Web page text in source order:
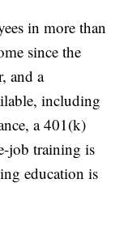
in more than
since the
and a
including
a 401(k)
job training is
education is